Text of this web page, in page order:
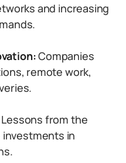
and increasing
Companies
remote work,
Lessons from the
in